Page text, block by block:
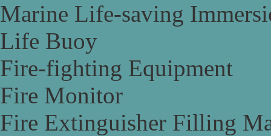
Marine Life-saving
Life Buoy
Fire-fighting Equipment
Fire Monitor
Fire Extinguisher Filling